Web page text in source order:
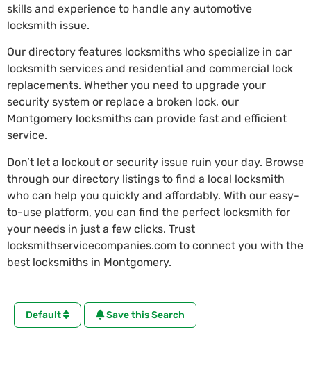
skills and experience to handle any automotive
locksmith issue.
Our directory features locksmiths who specialize in car
locksmith services and residential and commercial lock
replacements. Whether you need to upgrade your
security system or replace a broken lock, our
Montgomery locksmiths can provide fast and efficient
service.
Don’t let a lockout or security issue ruin your day. Browse
through our directory listings to find a local locksmith
who can help you quickly and affordably. With our easy-
to-use platform, you can find the perfect locksmith for
your needs in just a few clicks. Trust
locksmithservicecompanies.com to connect you with the
best locksmiths in Montgomery.
Default Save this Search